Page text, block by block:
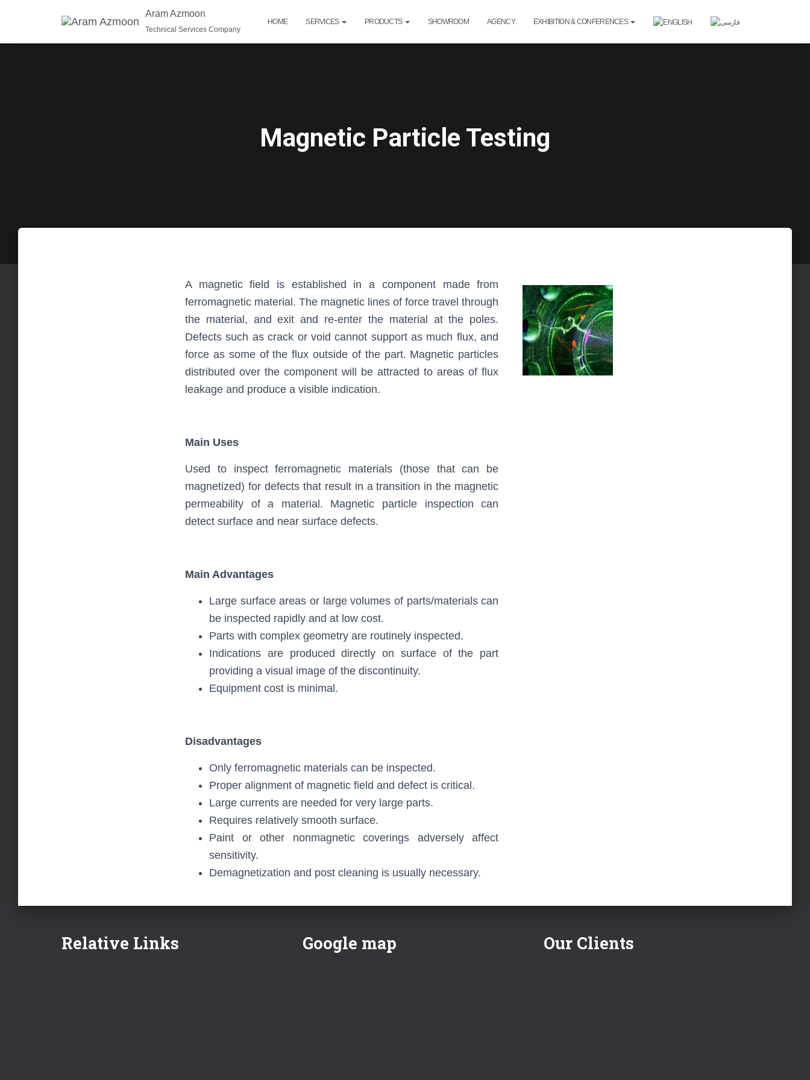
Aram Azmoon
Technical Services Company
HOME SERVICES PRODUCTS SHOWROOM AGENCY EXHIBITION & CONFERENCES
Magnetic Particle Testing
A magnetic field is established in a component made from
ferromagnetic material. The magnetic lines of force travel through
the material, and exit and re-enter the material at the poles.
Defects such as crack or void cannot support as much flux, and
force as some of the flux outside of the part. Magnetic particles
distributed over the component will be attracted to areas of flux
leakage and produce a visible indication.
Main Uses
Used to inspect ferromagnetic materials (those that can be
magnetized) for defects that result in a transition in the magnetic
permeability of a material. Magnetic particle inspection can
detect surface and near surface defects.
Main Advantages
Large surface areas or large volumes of parts/materials can
be inspected rapidly and at low cost.
Parts with complex geometry are routinely inspected.
Indications are produced directly on surface of the part
providing a visual image of the discontinuity.
Equipment cost is minimal.
Disadvantages
Only ferromagnetic materials can be inspected.
Proper alignment of magnetic field and defect is critical.
Large currents are needed for very large parts.
Requires relatively smooth surface.
Paint or other nonmagnetic coverings adversely affect
sensitivity.
Demagnetization and post cleaning is usually necessary.
Relative Links Google map Our Clients